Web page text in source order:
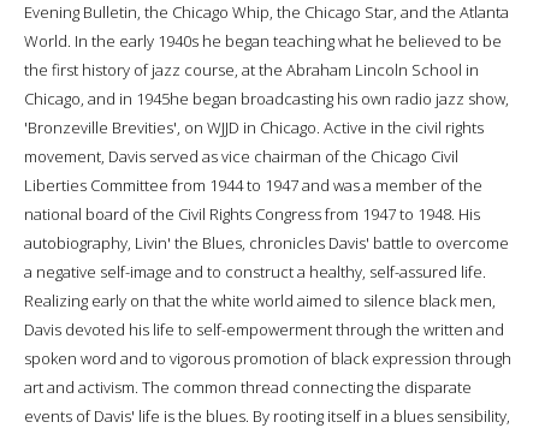
Evening Bulletin, the Chicago Whip, the Chicago Star, and the Atlanta
World. In the early 1940s he began teaching what he believed to be
the first history of jazz course, at the Abraham Lincoln School in
Chicago, and in 1945he began broadcasting his own radio jazz show,
'Bronzeville Brevities', on WJJD in Chicago. Active in the civil rights
movement, Davis served as vice chairman of the Chicago Civil
Liberties Committee from 1944 to 1947 and was a member of the
national board of the Civil Rights Congress from 1947 to 1948. His
autobiography, Livin' the Blues, chronicles Davis' battle to overcome
a negative self-image and to construct a healthy, self-assured life.
Realizing early on that the white world aimed to silence black men,
Davis devoted his life to self-empowerment through the written and
spoken word and to vigorous promotion of black expression through
art and activism. The common thread connecting the disparate
events of Davis' life is the blues. By rooting itself in a blues sensibility,